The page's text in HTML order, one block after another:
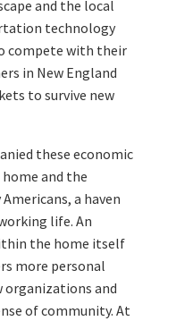
and the local
technology
compete with their
in New England
to survive new
these economic
and the
a haven
life. An
the home itself
more personal
organizations and
of community. At